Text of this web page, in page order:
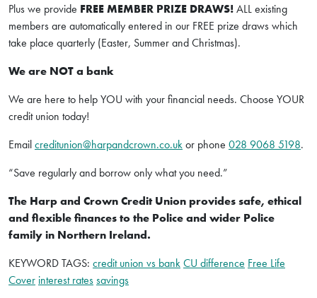
Plus we provide FREE MEMBER PRIZE DRAWS!ALL existing
members are automatically entered in our FREE prize draws which
take place quarterly (Easter, Summer and Christmas).
We are NOT a bank
We are here to help YOU with your financial needs. Choose YOUR
credit union today!
Emailcreditunion@harpandcrown.co.ukor phone 028 9068 5198.
“Save regularly and borrow only what you need.”
The Harp and Crown Credit Union provides safe, ethical
and flexible finances to the Police and wider Police
family in Northern Ireland.
KEYWORD TAGS: credit union vs bankCU difference Free Life
Cover interest ratessavings